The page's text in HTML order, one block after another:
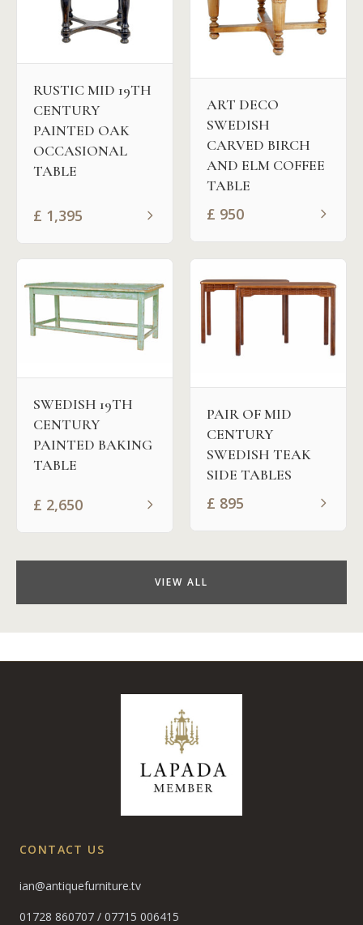
RUSTIC MID 19TH
CENTURY
PAINTED OAK
OCCASIONAL
TABLE
£ 1,395
ART DECO
SWEDISH
CARVED BIRCH
AND ELM COFFEE
TABLE
£ 950
SWEDISH 19TH
CENTURY
PAINTED BAKING
TABLE
£ 2,650
PAIR OF MID
CENTURY
SWEDISH TEAK
SIDE TABLES
£ 895
VIEW ALL
CONTACT US
ian@antiquefurniture.tv
01728 860707 / 07715 006415